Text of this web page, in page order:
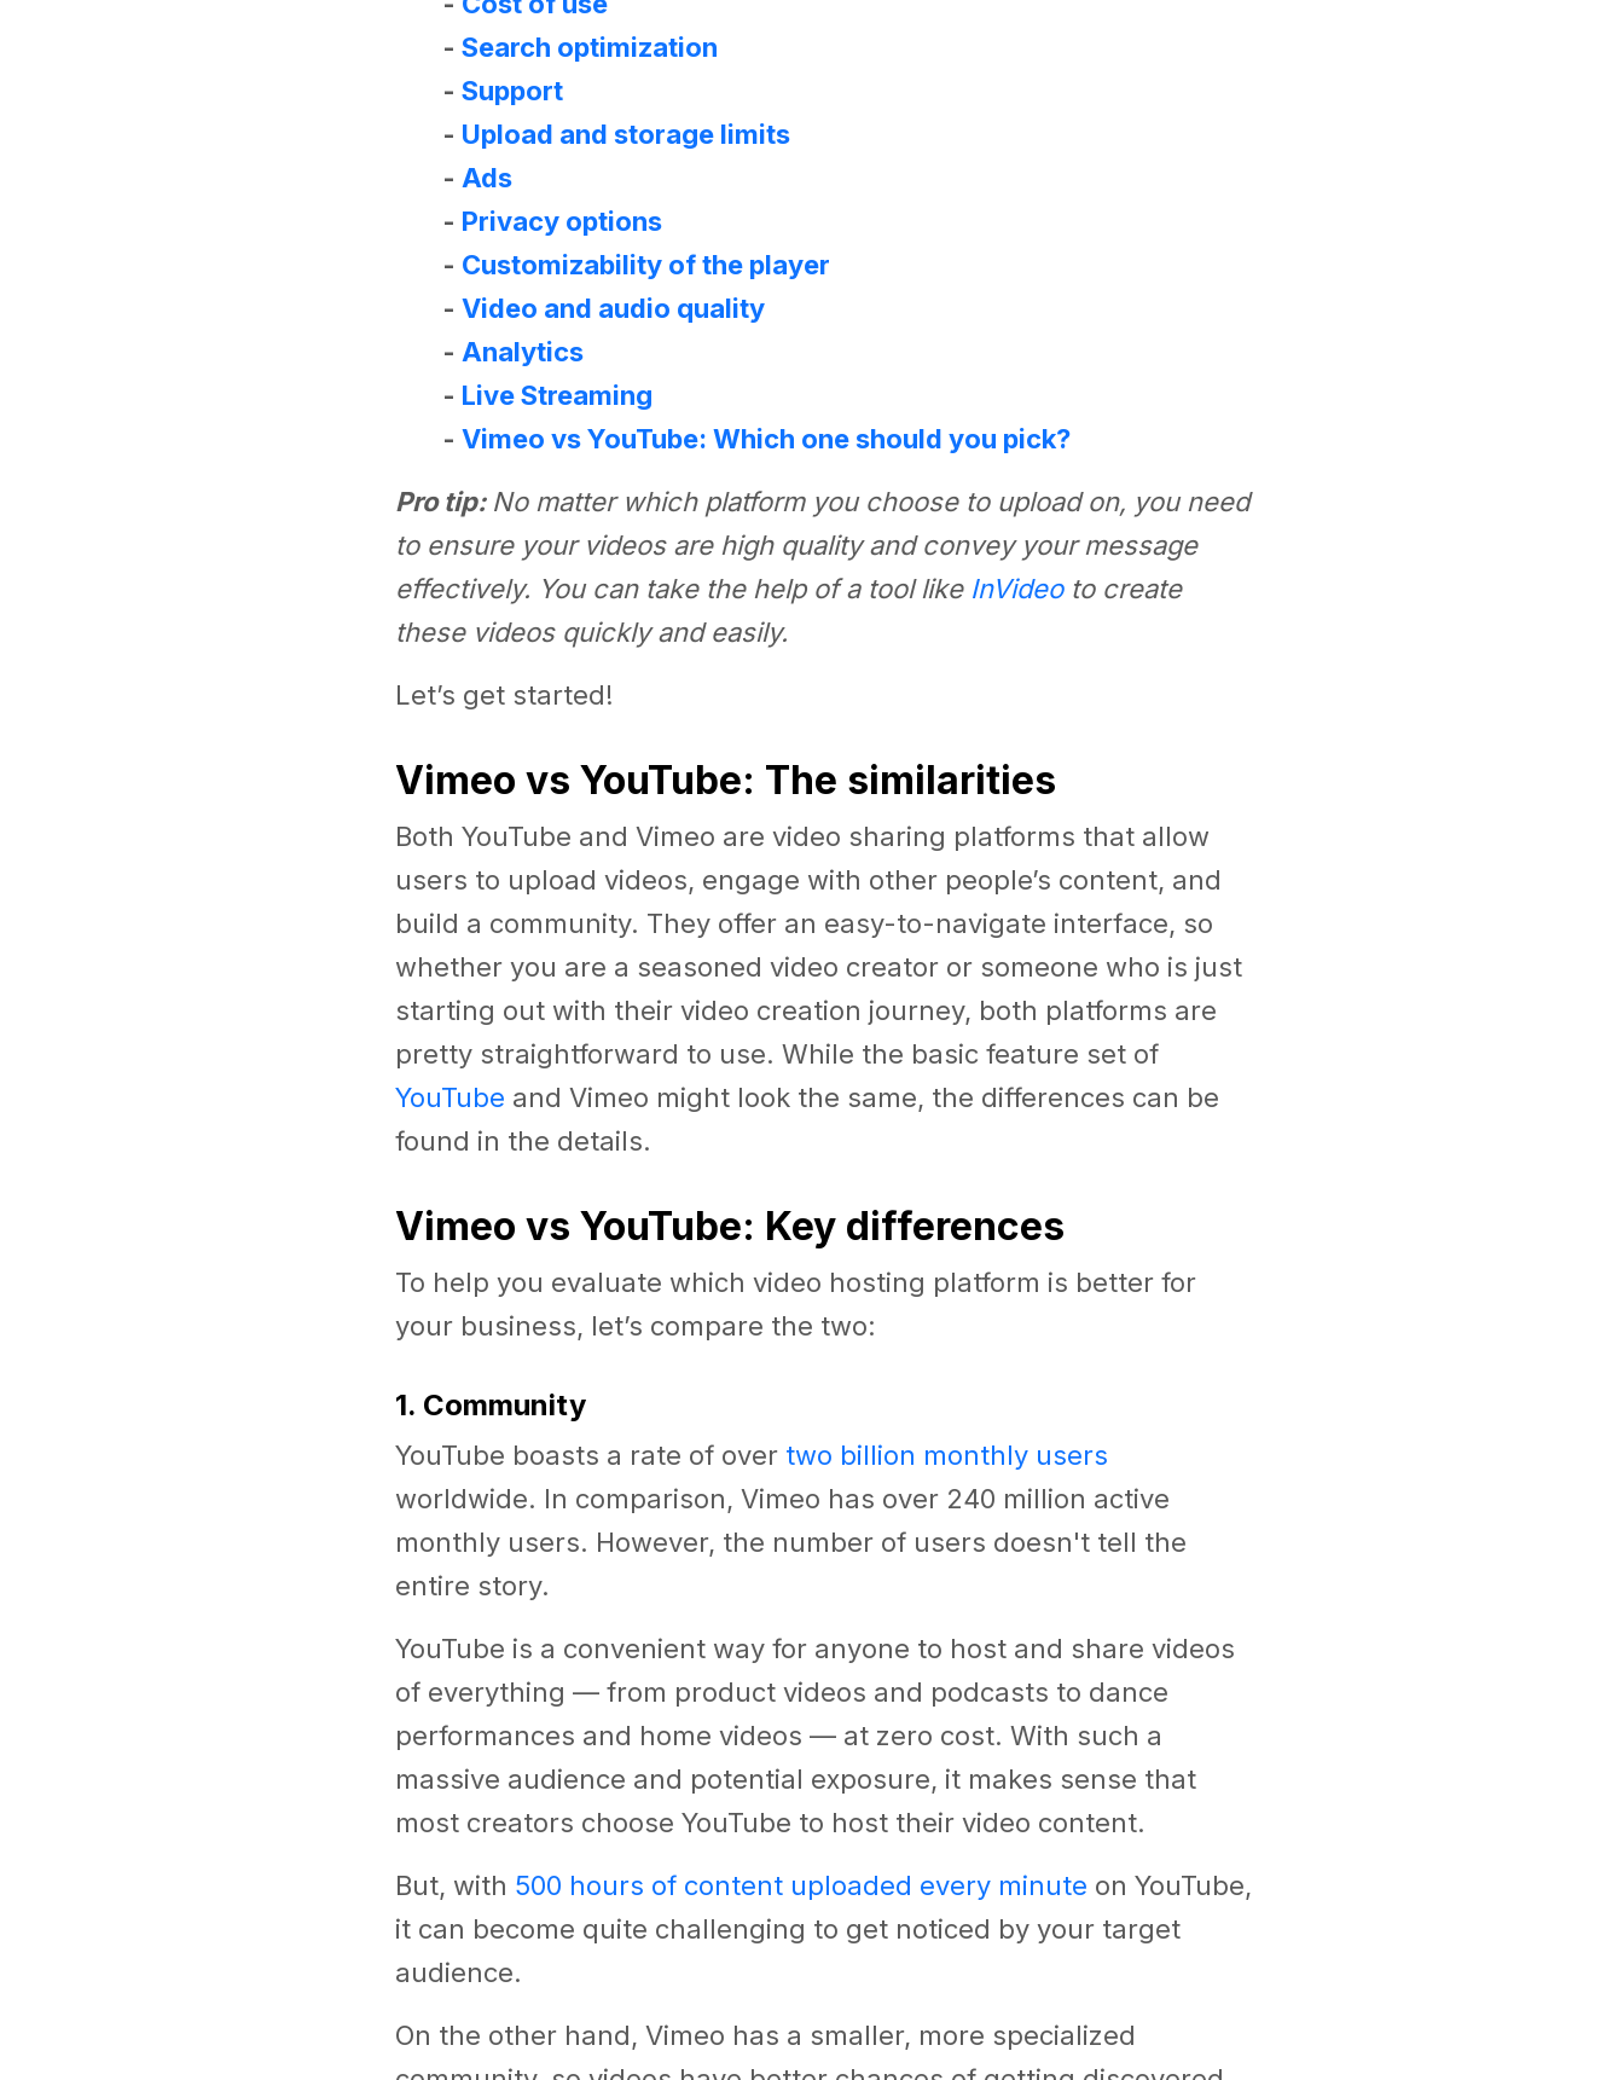
- Search optimization
- Support
- Upload and storage limits
- Ads
- Privacy options
- Customizability of the player
- Video and audio quality
- Analytics
- Live Streaming
- Vimeo vs YouTube: Which one should you pick?
Pro tip: No matter which platform you choose to upload on, you need
to ensure your videos are high quality and convey your message
effectively. You can take the help of a tool like InVideoto create
these videos quickly and easily.
Let’s get started!
Vimeo vs YouTube: The similarities
Both YouTube and Vimeo are video sharing platforms that allow
users to upload videos, engage with other people’s content, and
build a community. They offer an easy-to-navigate interface, so
whether you are a seasoned video creator or someone who is just
starting out with their video creation journey, both platforms are
pretty straightforward to use. While the basic feature set of
YouTube and Vimeo might look the same, the differences can be
found in the details.
Vimeo vs YouTube: Key differences
To help you evaluate which video hosting platform is better for
your business, let’s compare the two:
1. Community
YouTube boasts a rate of over two billion monthly users
worldwide. In comparison, Vimeo has over 240 million active
monthly users. However, the number of users doesn't tell the
entire story.
YouTube is a convenient way for anyone to host and share videos
of everything — from product videos and podcasts to dance
performances and home videos — at zero cost. With such a
massive audience and potential exposure, it makes sense that
most creators choose YouTube to host their video content.
But, with 500 hours of content uploaded every minute on YouTube,
it can become quite challenging to get noticed by your target
audience.
On the other hand, Vimeo has a smaller, more specialized